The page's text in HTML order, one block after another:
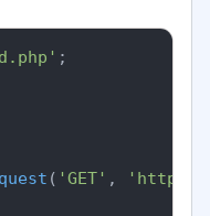
;
( 'GET' ,